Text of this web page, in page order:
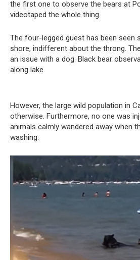
the first one to observe the bears at
videotaped the whole thing.
The four-legged guest has been seen
shore, indifferent about the throng.
an issue with a dog. Black bear
along lake.
However, the large wild population in
otherwise. Furthermore, no one was
animals calmly wandered away when
washing.